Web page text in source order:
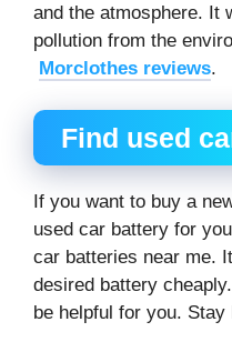
and the atmosphere. It
pollution from the
Morclothes reviews.
Find used
If you want to buy a
used car battery for
car batteries near me.
desired battery
be helpful for you.